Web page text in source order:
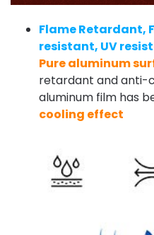
Flame Retardant,
resistant, UV
Pure aluminum
retardant and anti-
aluminum film has
cooling effect